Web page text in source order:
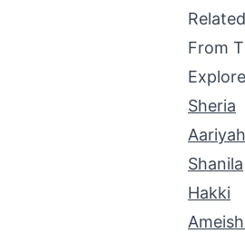
From
Sheria
Aariyah
Shanila
Hakki